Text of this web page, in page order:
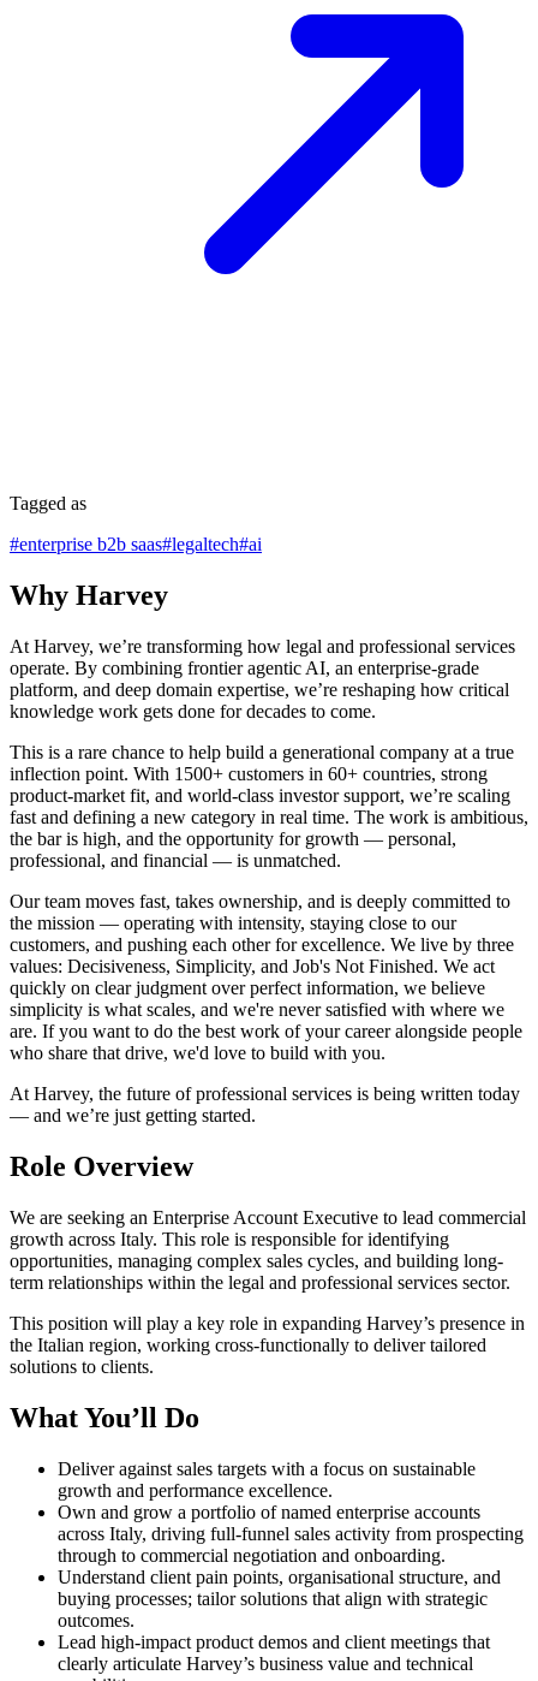
Tagged as
#enterprise b2b saas#legaltech#ai
Why Harvey
At Harvey, we’re transforming how legal and professional services
operate. By combining frontier agentic AI, an enterprise-grade
platform, and deep domain expertise, we’re reshaping how critical
knowledge work gets done for decades to come.
This is a rare chance to help build a generational company at a true
inflection point. With 1500+ customers in 60+ countries, strong
product-market fit, and world-class investor support, we’re scaling
fast and defining a new category in real time. The work is ambitious,
the bar is high, and the opportunity for growth — personal,
professional, and financial — is unmatched.
Our team moves fast, takes ownership, and is deeply committed to
the mission — operating with intensity, staying close to our
customers, and pushing each other for excellence. We live by three
values: Decisiveness, Simplicity, and Job's Not Finished. We act
quickly on clear judgment over perfect information, we believe
simplicity is what scales, and we're never satisfied with where we
are. If you want to do the best work of your career alongside people
who share that drive, we'd love to build with you.
At Harvey, the future of professional services is being written today
— and we’re just getting started.
Role Overview
We are seeking an Enterprise Account Executive to lead commercial
growth across Italy. This role is responsible for identifying
opportunities, managing complex sales cycles, and building long-
term relationships within the legal and professional services sector.
This position will play a key role in expanding Harvey’s presence in
the Italian region, working cross-functionally to deliver tailored
solutions to clients.
What You’ll Do
Deliver against sales targets with a focus on sustainable
growth and performance excellence.
Own and grow a portfolio of named enterprise accounts
across Italy, driving full-funnel sales activity from prospecting
through to commercial negotiation and onboarding.
Understand client pain points, organisational structure, and
buying processes; tailor solutions that align with strategic
outcomes.
Lead high-impact product demos and client meetings that
clearly articulate Harvey’s business value and technical